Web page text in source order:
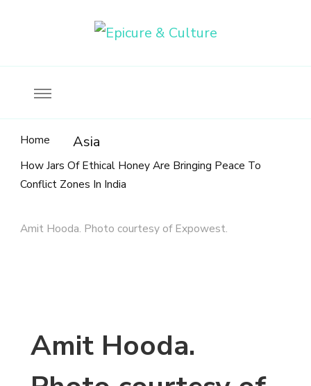
Home Asia
How Jars Of Ethical Honey Are Bringing Peace To
Conflict Zones In India
Amit Hooda. Photo courtesy of Expowest.
Amit Hooda.